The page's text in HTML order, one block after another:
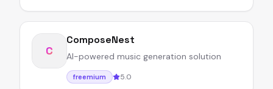
C
ComposeNest
AI-powered music generation solution
freemium 5.0